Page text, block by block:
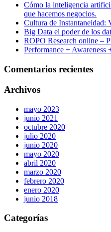
Cómo la inteligencia
que hacemos negocios.
Cultura de Instantaneidad:
Big Data el poder de los
ROPO Research online –
Performance + Awareness
Comentarios recientes
Archivos
mayo 2023
junio 2021
octubre 2020
julio 2020
junio 2020
mayo 2020
abril 2020
marzo 2020
febrero 2020
enero 2020
junio 2018
Categorías